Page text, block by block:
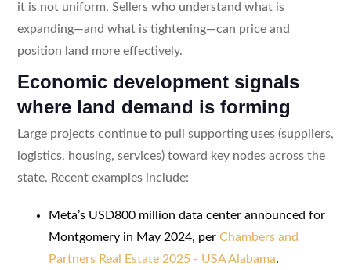
it is not uniform. Sellers who understand what is
expanding—and what is tightening—can price and
position land more effectively.
Economic development signals
where land demand is forming
Large projects continue to pull supporting uses (suppliers,
logistics, housing, services) toward key nodes across the
state. Recent examples include:
Meta’s USD800 million data center announced for
Montgomery in May 2024, per Chambers and
Partners Real Estate 2025 - USA Alabama.